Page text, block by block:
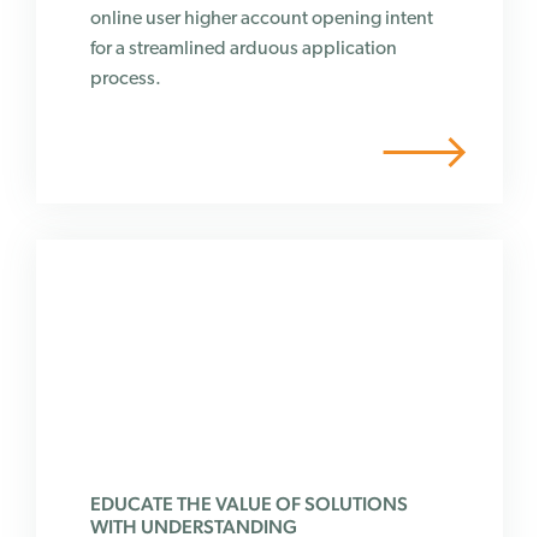
online user higher account opening intent
for a streamlined arduous application
process.
EDUCATE THE VALUE OF SOLUTIONS
WITH UNDERSTANDING